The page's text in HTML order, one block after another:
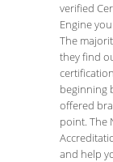
verified
Engine
The
they find
beginning
offered
point. The
and help